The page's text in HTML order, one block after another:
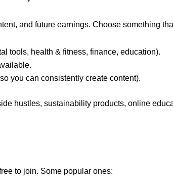
and future earnings. Choose something
tools, health & fitness, finance, education).
you can consistently create content).
hustles, sustainability products, online
to join. Some popular ones: